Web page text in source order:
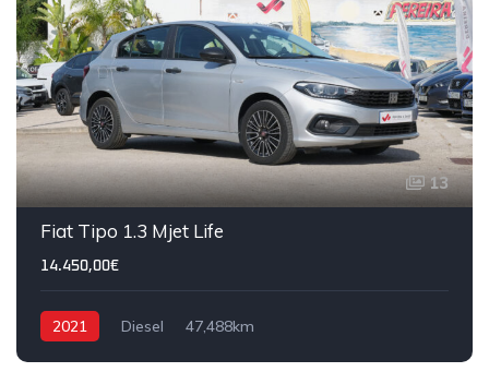
13
Fiat Tipo 1.3 Mjet Life
14.450,00€
2021 Diesel 47,488km